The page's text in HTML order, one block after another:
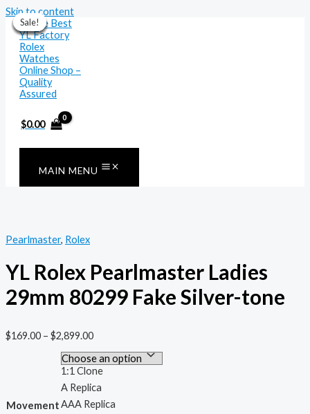
Skip to content
$0.00
MAIN MENU
Sale!
Pearlmaster, Rolex
YL Rolex Pearlmaster Ladies
29mm 80299 Fake Silver-tone
$169.00 – $2,899.00
Movement
1:1 Clone
A Replica
AAA Replica
Sale!
Sale!
Sale!
Sale!
Sale!
Sale!